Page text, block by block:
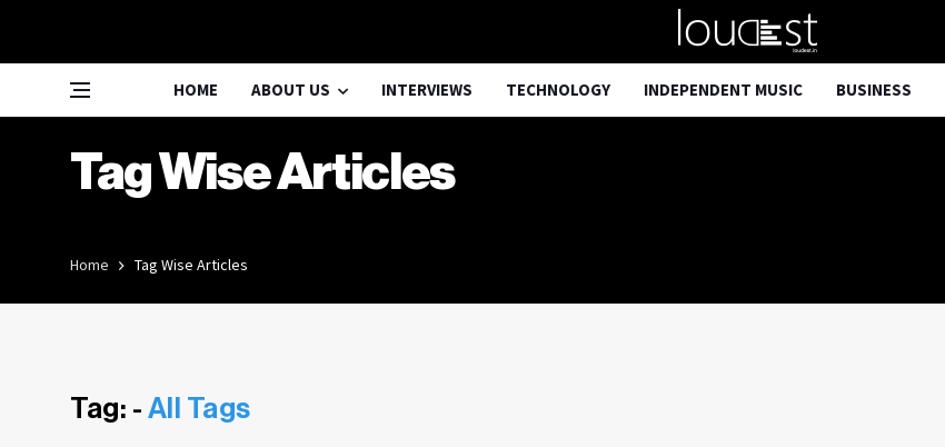
HOME ABOUT US INTERVIEWS TECHNOLOGY INDEPENDENT MUSIC BUSINESS
Tag Wise Articles
Home Tag Wise Articles
Tag: - All Tags